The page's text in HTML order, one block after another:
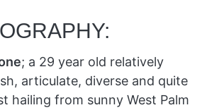
; a 29 year old relatively
articulate, diverse and quite
hailing from sunny West Palm